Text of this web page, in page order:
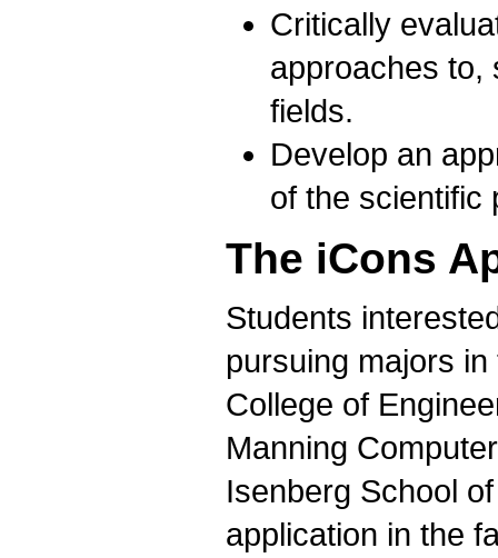
Critically
approaches to,
fields.
Develop an
of the scientific
The iCons
Students
pursuing majors
College of
Manning
Isenberg School
application in the